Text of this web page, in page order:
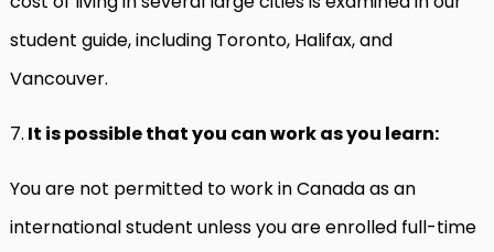
student guide, including Toronto, Halifax, and
Vancouver.
7. It is possible that you can work as you learn:
You are not permitted to work in Canada as an
international student unless you are enrolled full-time